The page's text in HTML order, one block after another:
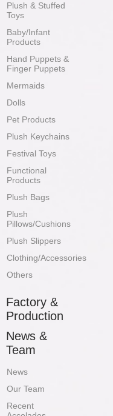
Plush & Stuffed
Toys
Baby/Infant
Products
Hand Puppets &
Finger Puppets
Mermaids
Dolls
Pet Products
Plush Keychains
Festival Toys
Functional
Products
Plush Bags
Plush
Pillows/Cushions
Plush Slippers
Clothing/Accessories
Others
Factory &
Production
News &
Team
News
Our Team
Recent